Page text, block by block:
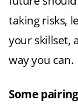
taking risks,
your skillset,
way you can.
Some